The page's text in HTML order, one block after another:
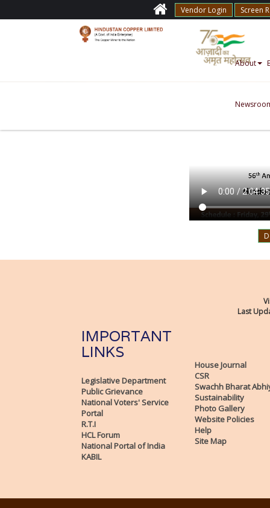
Vendor Login Screen
About
Last
IMPORTANT
LINKS
Legislative Department
Public Grievance
National Voters' Service
Portal
R.T.I
HCL Forum
National Portal of India
KABIL
House Journal
CSR
Swachh Bharat
Sustainability
Photo Gallery
Website Policies
Help
Site Map